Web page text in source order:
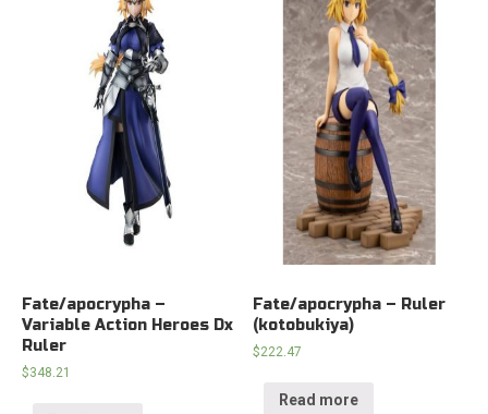
Fate/apocrypha –
Variable Action Heroes Dx
Ruler
$348.21
Fate/apocrypha – Ruler
(kotobukiya)
$222.47
Read more